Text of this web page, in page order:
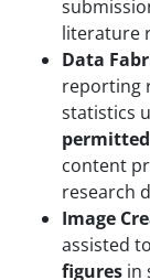
literature
Data
reporting
statistics
permitted
content
research
Image
assisted
figures in